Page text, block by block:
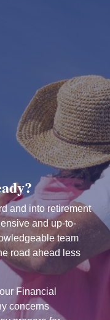
and into retirement
and up-to-
team
road ahead less
Financial
concerns